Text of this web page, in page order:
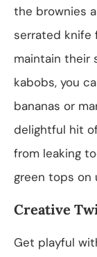
the brownies
serrated knife
maintain their
kabobs, you
bananas or
delightful hit
from leaking
green tops on
Creative
Get playful